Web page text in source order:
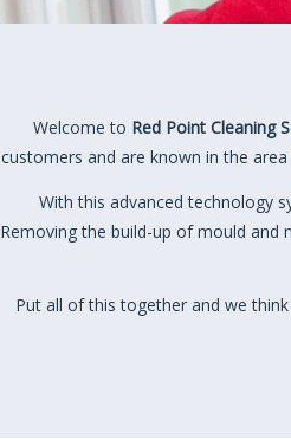
Welcome to Red Point Cleaning
customers and are known in the
With this advanced technology
Removing the build-up of mould
Put all of this together and we